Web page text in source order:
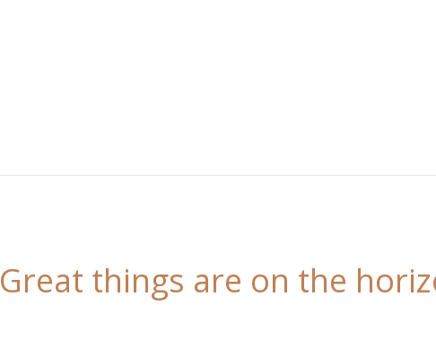
Great things are on the